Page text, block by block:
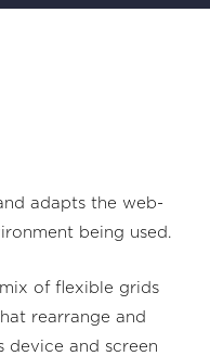
adapts the web-
being used.
of flexible grids
rearrange and
device and screen